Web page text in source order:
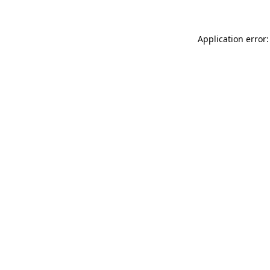
Application